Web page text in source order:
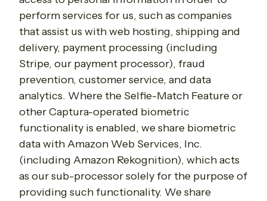
perform services for us, such as companies
that assist us with web hosting, shipping and
delivery, payment processing (including
Stripe, our payment processor), fraud
prevention, customer service, and data
analytics. Where the Selfie-Match Feature or
other Captura-operated biometric
functionality is enabled, we share biometric
data with Amazon Web Services, Inc.
(including Amazon Rekognition), which acts
as our sub-processor solely for the purpose of
providing such functionality. We share